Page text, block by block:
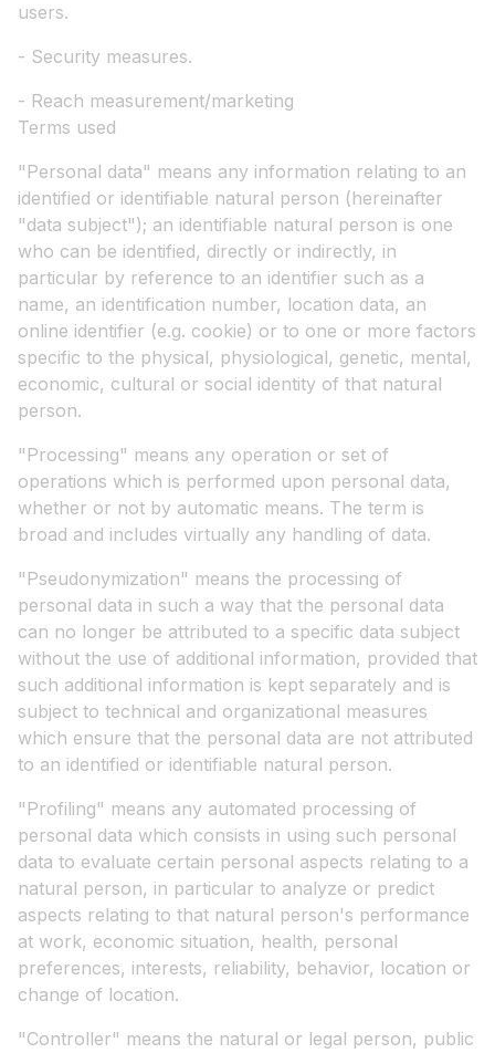
users.
- Security measures.
- Reach measurement/marketing
Terms used
"Personal data" means any information relating to an
identified or identifiable natural person (hereinafter
"data subject"); an identifiable natural person is one
who can be identified, directly or indirectly, in
particular by reference to an identifier such as a
name, an identification number, location data, an
online identifier (e.g. cookie) or to one or more factors
specific to the physical, physiological, genetic, mental,
economic, cultural or social identity of that natural
person.
"Processing" means any operation or set of
operations which is performed upon personal data,
whether or not by automatic means. The term is
broad and includes virtually any handling of data.
"Pseudonymization" means the processing of
personal data in such a way that the personal data
can no longer be attributed to a specific data subject
without the use of additional information, provided that
such additional information is kept separately and is
subject to technical and organizational measures
which ensure that the personal data are not attributed
to an identified or identifiable natural person.
"Profiling" means any automated processing of
personal data which consists in using such personal
data to evaluate certain personal aspects relating to a
natural person, in particular to analyze or predict
aspects relating to that natural person's performance
at work, economic situation, health, personal
preferences, interests, reliability, behavior, location or
change of location.
"Controller" means the natural or legal person, public